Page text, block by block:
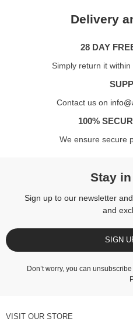
Delivery
28 DAY
Simply return it
Contact us on
100%
We ensure secure
Stay
Sign up to our newsletter
and
SIGN
Don’t worry, you can
VISIT OUR STORE